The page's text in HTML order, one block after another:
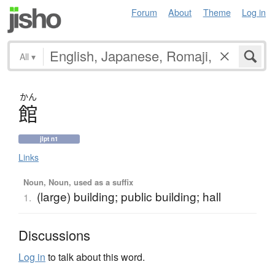
Forum About Theme Log in
All ▾
かん
館
jlpt n1
Links
Noun, Noun, used as a suffix
1. (large) building; public building; hall
Discussions
Log in to talk about this word.